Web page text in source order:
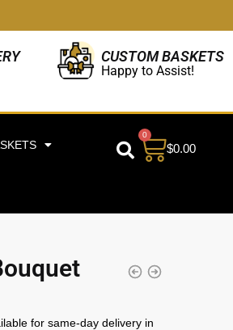
CUSTOM BASKETS
Happy to Assist!
$0.00
0
for same-day delivery in